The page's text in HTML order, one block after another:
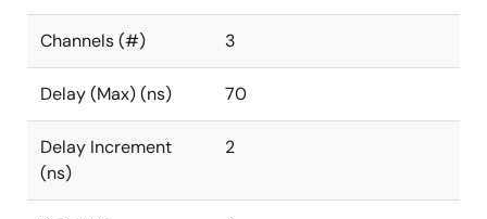
Channels (#) 3
Delay (Max) (ns) 70
Delay Increment
(ns)
2